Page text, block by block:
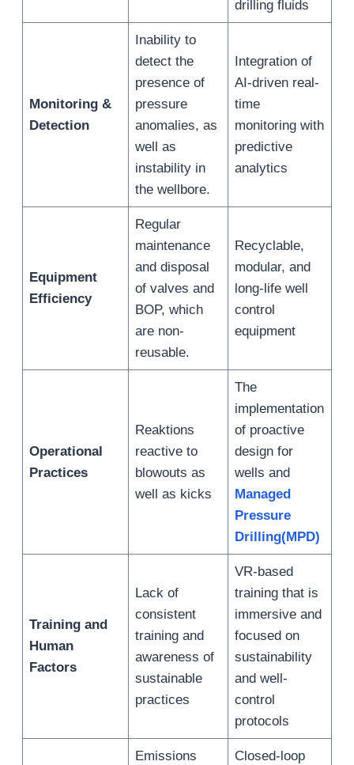
drilling fluids
Monitoring &
Detection
Inability to
detect the
presence of
pressure
anomalies, as
well as
instability in
the wellbore.
Integration of
AI-driven real-
time
monitoring with
predictive
analytics
Equipment
Efficiency
Regular
maintenance
and disposal
of valves and
BOP, which
are non-
reusable.
Recyclable,
modular, and
long-life well
control
equipment
Operational
Practices
Reaktions
reactive to
blowouts as
well as kicks
The
implementation
of proactive
design for
wells and
Managed
Pressure
Drilling(MPD)
Training and
Human
Factors
Lack of
consistent
training and
awareness of
sustainable
practices
VR-based
training that is
immersive and
focused on
sustainability
and well-
control
protocols
Emissions
Closed-loop